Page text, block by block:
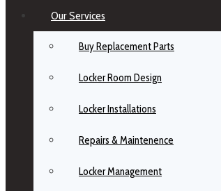
Our Services
Buy Replacement Parts
Locker Room Design
Locker Installations
Repairs & Maintenence
Locker Management